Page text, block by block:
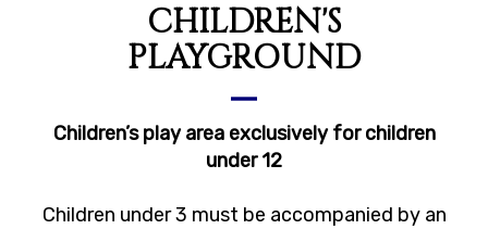
CHILDREN'S
PLAYGROUND
Children’s play area exclusively for children
under 12
Children under 3 must be accompanied by an